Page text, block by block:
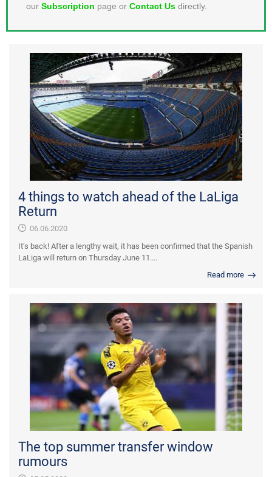
our Subscription page or Contact Us directly.
4 things to watch ahead of the LaLiga
Return
06.06.2020
It’s back! After a lengthy wait, it has been confirmed that the Spanish
LaLiga will return on Thursday June 11....
Read more
The top summer transfer window
rumours